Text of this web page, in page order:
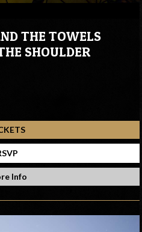
THE TOWELS
SHOULDER
Info